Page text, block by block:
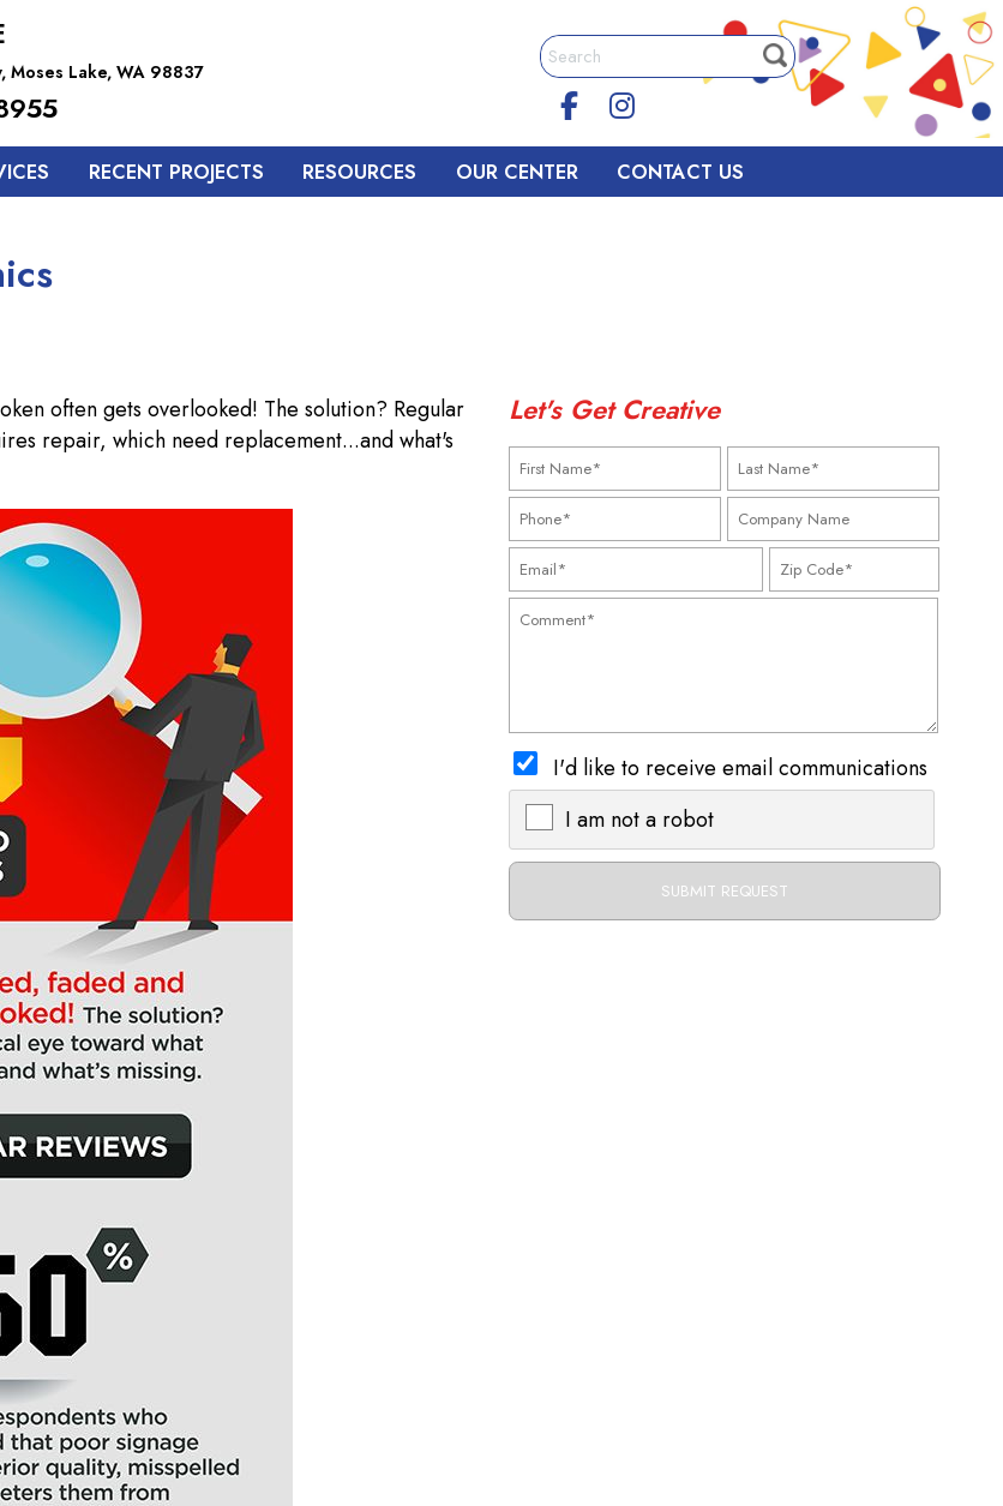
Moses Lake, WA 98837
RECENT PROJECTS RESOURCES OUR CENTER CONTACT US
Let's Get Creative
I'd like to receive email communications
I am not a robot
often gets overlooked! The solution? Regular
repair, which need replacement...and what's